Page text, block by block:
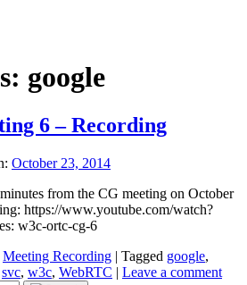
google
6 – Recording
October 23, 2014
from the CG meeting on October
https://www.youtube.com/watch?
w3c-ortc-cg-6
Meeting Recording | Tagged google,
svc, w3c, WebRTC | Leave a comment